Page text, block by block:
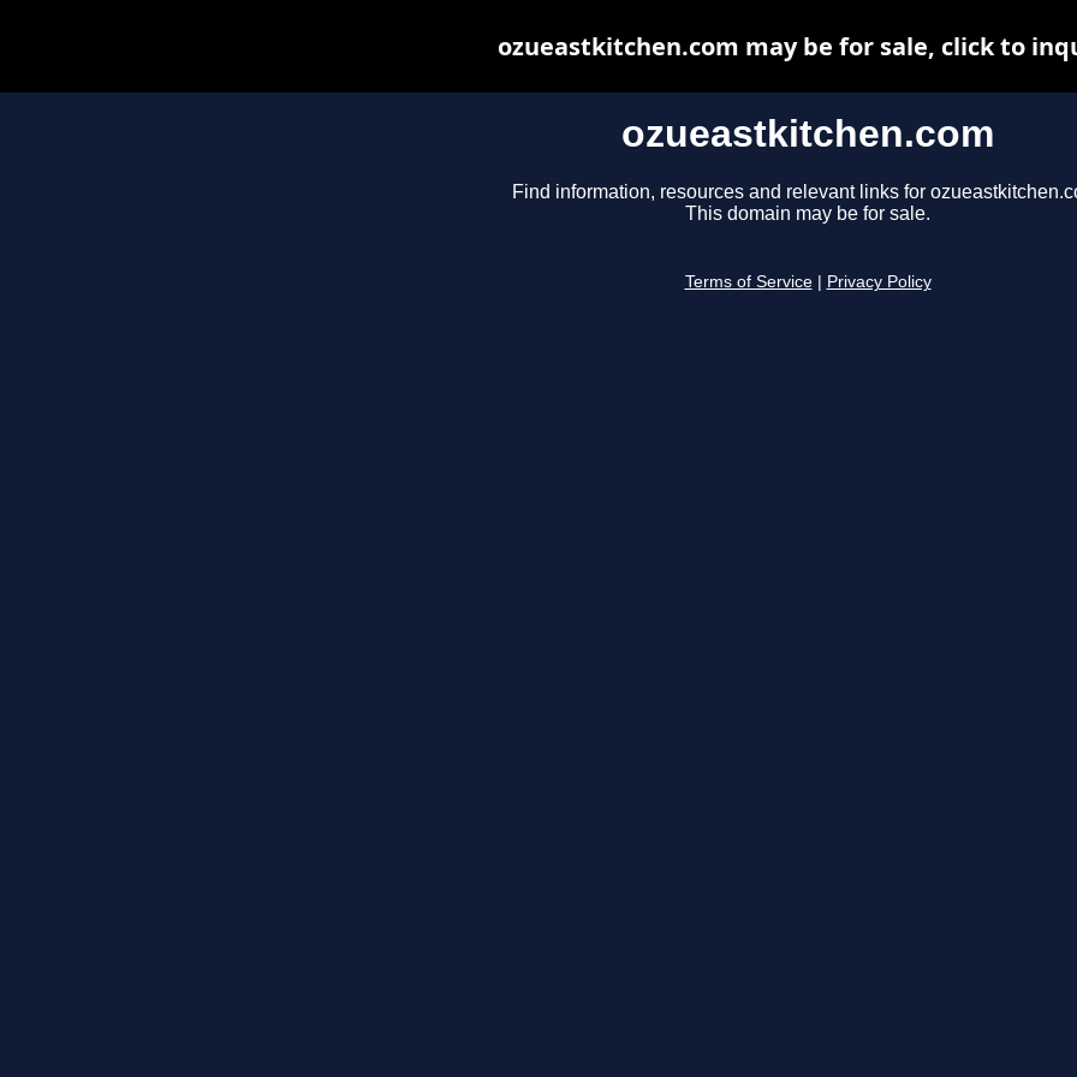
ozueastkitchen.com
Find information, resources and relevant links for
This domain may be for sale.
Terms of Service Privacy Policy
ozueastkitchen.com may be for sale, click to